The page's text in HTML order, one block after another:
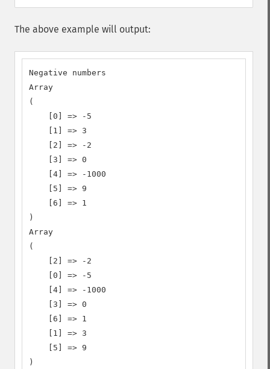
The above example will output:
Negative numbers
Array
(
    [0] => -5
    [1] => 3
    [2] => -2
    [3] => 0
    [4] => -1000
    [5] => 9
    [6] => 1
)
Array
(
    [2] => -2
    [0] => -5
    [4] => -1000
    [3] => 0
    [6] => 1
    [1] => 3
    [5] => 9
)